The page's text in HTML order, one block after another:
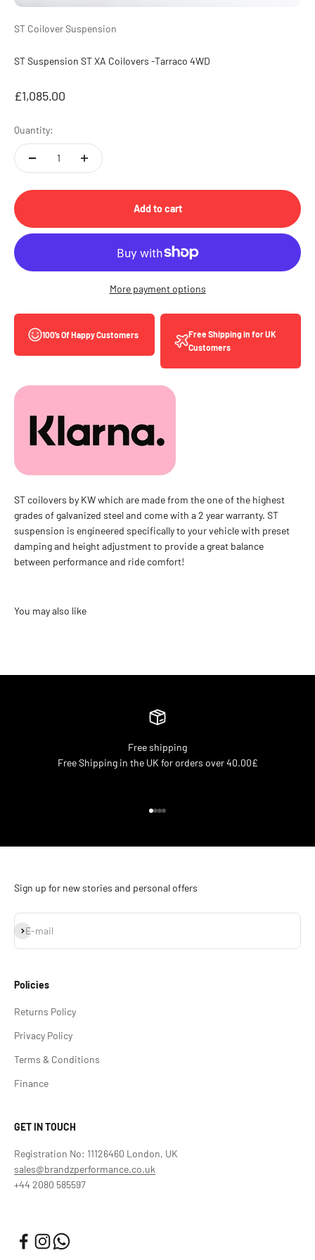
ST Coilover Suspension
ST Suspension ST XA Coilovers -Tarraco 4WD
Sale price
£1,085.00
Quantity:
Add to cart
More payment options
100’s Of Happy Customers
Free Shipping in for UK
Customers
ST coilovers by KW which are made from the one of the highest
grades of galvanized steel and come with a 2 year warranty. ST
suspension is engineered specifically to your vehicle with preset
damping and height adjustment to provide a great balance
between performance and ride comfort!
Free shipping
Free Shipping in the UK for orders over 40.00£
Sign up for new stories and personal offers
E-mail
Subscribe
Policies
Returns Policy
Privacy Policy
Terms & Conditions
Finance
GET IN TOUCH
Registration No: 11126460 London, UK
sales@brandzperformance.co.uk
+44 2080 585597